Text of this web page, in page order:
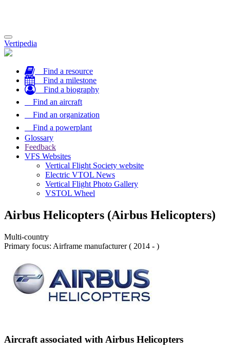
Toggle
navigation
Vertipedia
Find a resource
Find a milestone
Find a biography
Find an aircraft
Find an organization
Find a powerplant
Glossary
Feedback
VFS Websites
Vertical Flight Society website
Electric VTOL News
Vertical Flight Photo Gallery
VSTOL Wheel
Airbus Helicopters (Airbus Helicopters)
Multi-country
Primary focus: Airframe manufacturer ( 2014 - )
Aircraft associated with Airbus Helicopters